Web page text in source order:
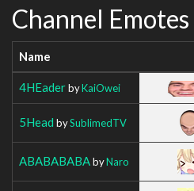
Channel Emotes
Name
4HEaderbyKaiOwei
5Head bySublimedTV
ABABABABAbyNaro